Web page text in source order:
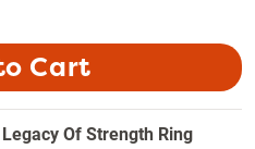
Cart
Of Strength Ring